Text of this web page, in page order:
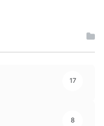
17
8